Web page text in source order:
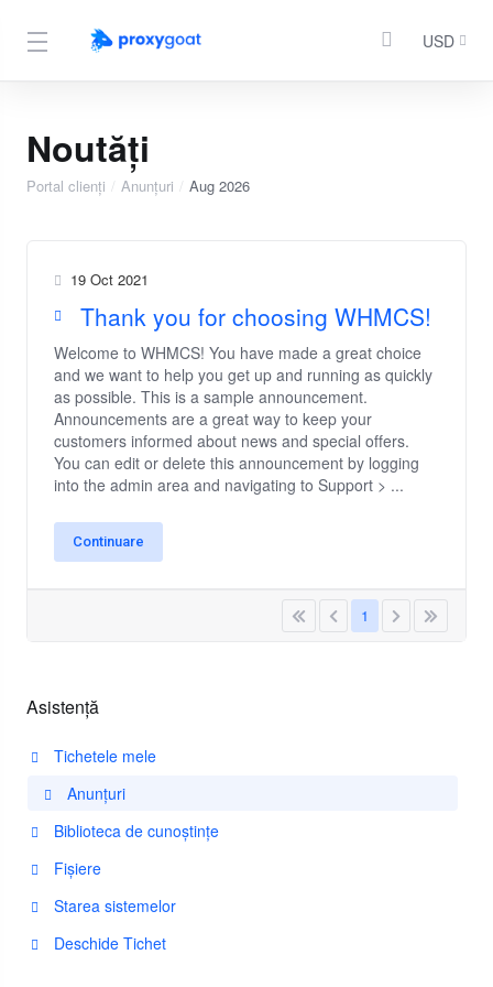
USD
Noutăți
Portal clienți Anunțuri Aug 2026
Asistență
Tichetele mele
Anunțuri
Biblioteca de cunoștințe
Fișiere
Starea sistemelor
Deschide Tichet
19 Oct 2021
Thank you for choosing WHMCS!
Welcome to WHMCS! You have made a great choice
and we want to help you get up and running as quickly
as possible. This is a sample announcement.
Announcements are a great way to keep your
customers informed about news and special offers.
You can edit or delete this announcement by logging
into the admin area and navigating to Support > ...
Continuare
1